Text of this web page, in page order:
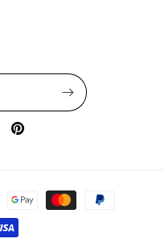
Pinterest